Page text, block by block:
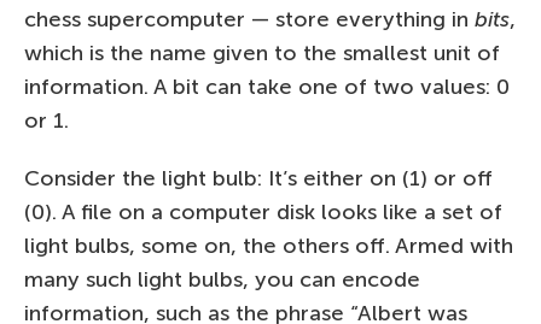
chess supercomputer — store everything in bits,
which is the name given to the smallest unit of
information. A bit can take one of two values: 0
or 1.
Consider the light bulb: It’s either on (1) or off
(0). A file on a computer disk looks like a set of
light bulbs, some on, the others off. Armed with
many such light bulbs, you can encode
information, such as the phrase “Albert was